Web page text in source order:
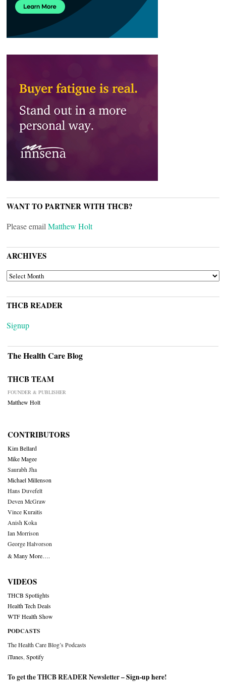
WANT TO PARTNER WITH THCB?
Please email Matthew Holt
ARCHIVES
ARCHIVES
THCB READER
Signup
The Health Care Blog
THCB TEAM
FOUNDER & PUBLISHER
Matthew Holt
CONTRIBUTORS
Kim Bellard
Mike Magee
Saurabh Jha
Michael Millenson
Hans Duvefelt
Deven McGraw
Vince Kuraitis
Anish Koka
Ian Morrison
George Halvorson
& Many More….
VIDEOS
THCB Spotlights
Health Tech Deals
WTF Health Show
PODCASTS
The Health Care Blog’s Podcasts
iTunes Spotify
To get the THCB READER Newsletter –Sign-up here!